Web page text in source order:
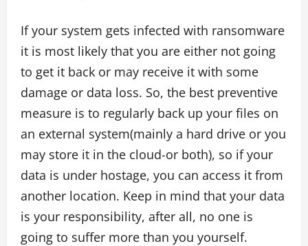
If your system gets infected with ransomware
it is most likely that you are either not going
to get it back or may receive it with some
damage or data loss. So, the best preventive
measure is to regularly back up your files on
an external system(mainly a hard drive or you
may store it in the cloud-or both), so if your
data is under hostage, you can access it from
another location. Keep in mind that your data
is your responsibility, after all, no one is
going to suffer more than you yourself.